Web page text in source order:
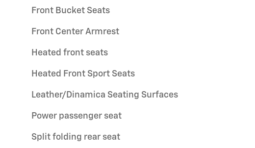
Front Bucket Seats
Front Center Armrest
Heated front seats
Heated Front Sport Seats
Leather/Dinamica Seating Surfaces
Power passenger seat
Split folding rear seat